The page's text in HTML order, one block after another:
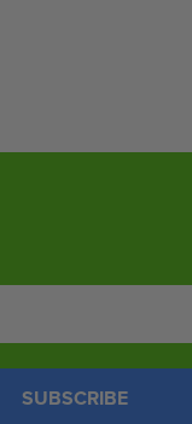
SUBSCRIBE